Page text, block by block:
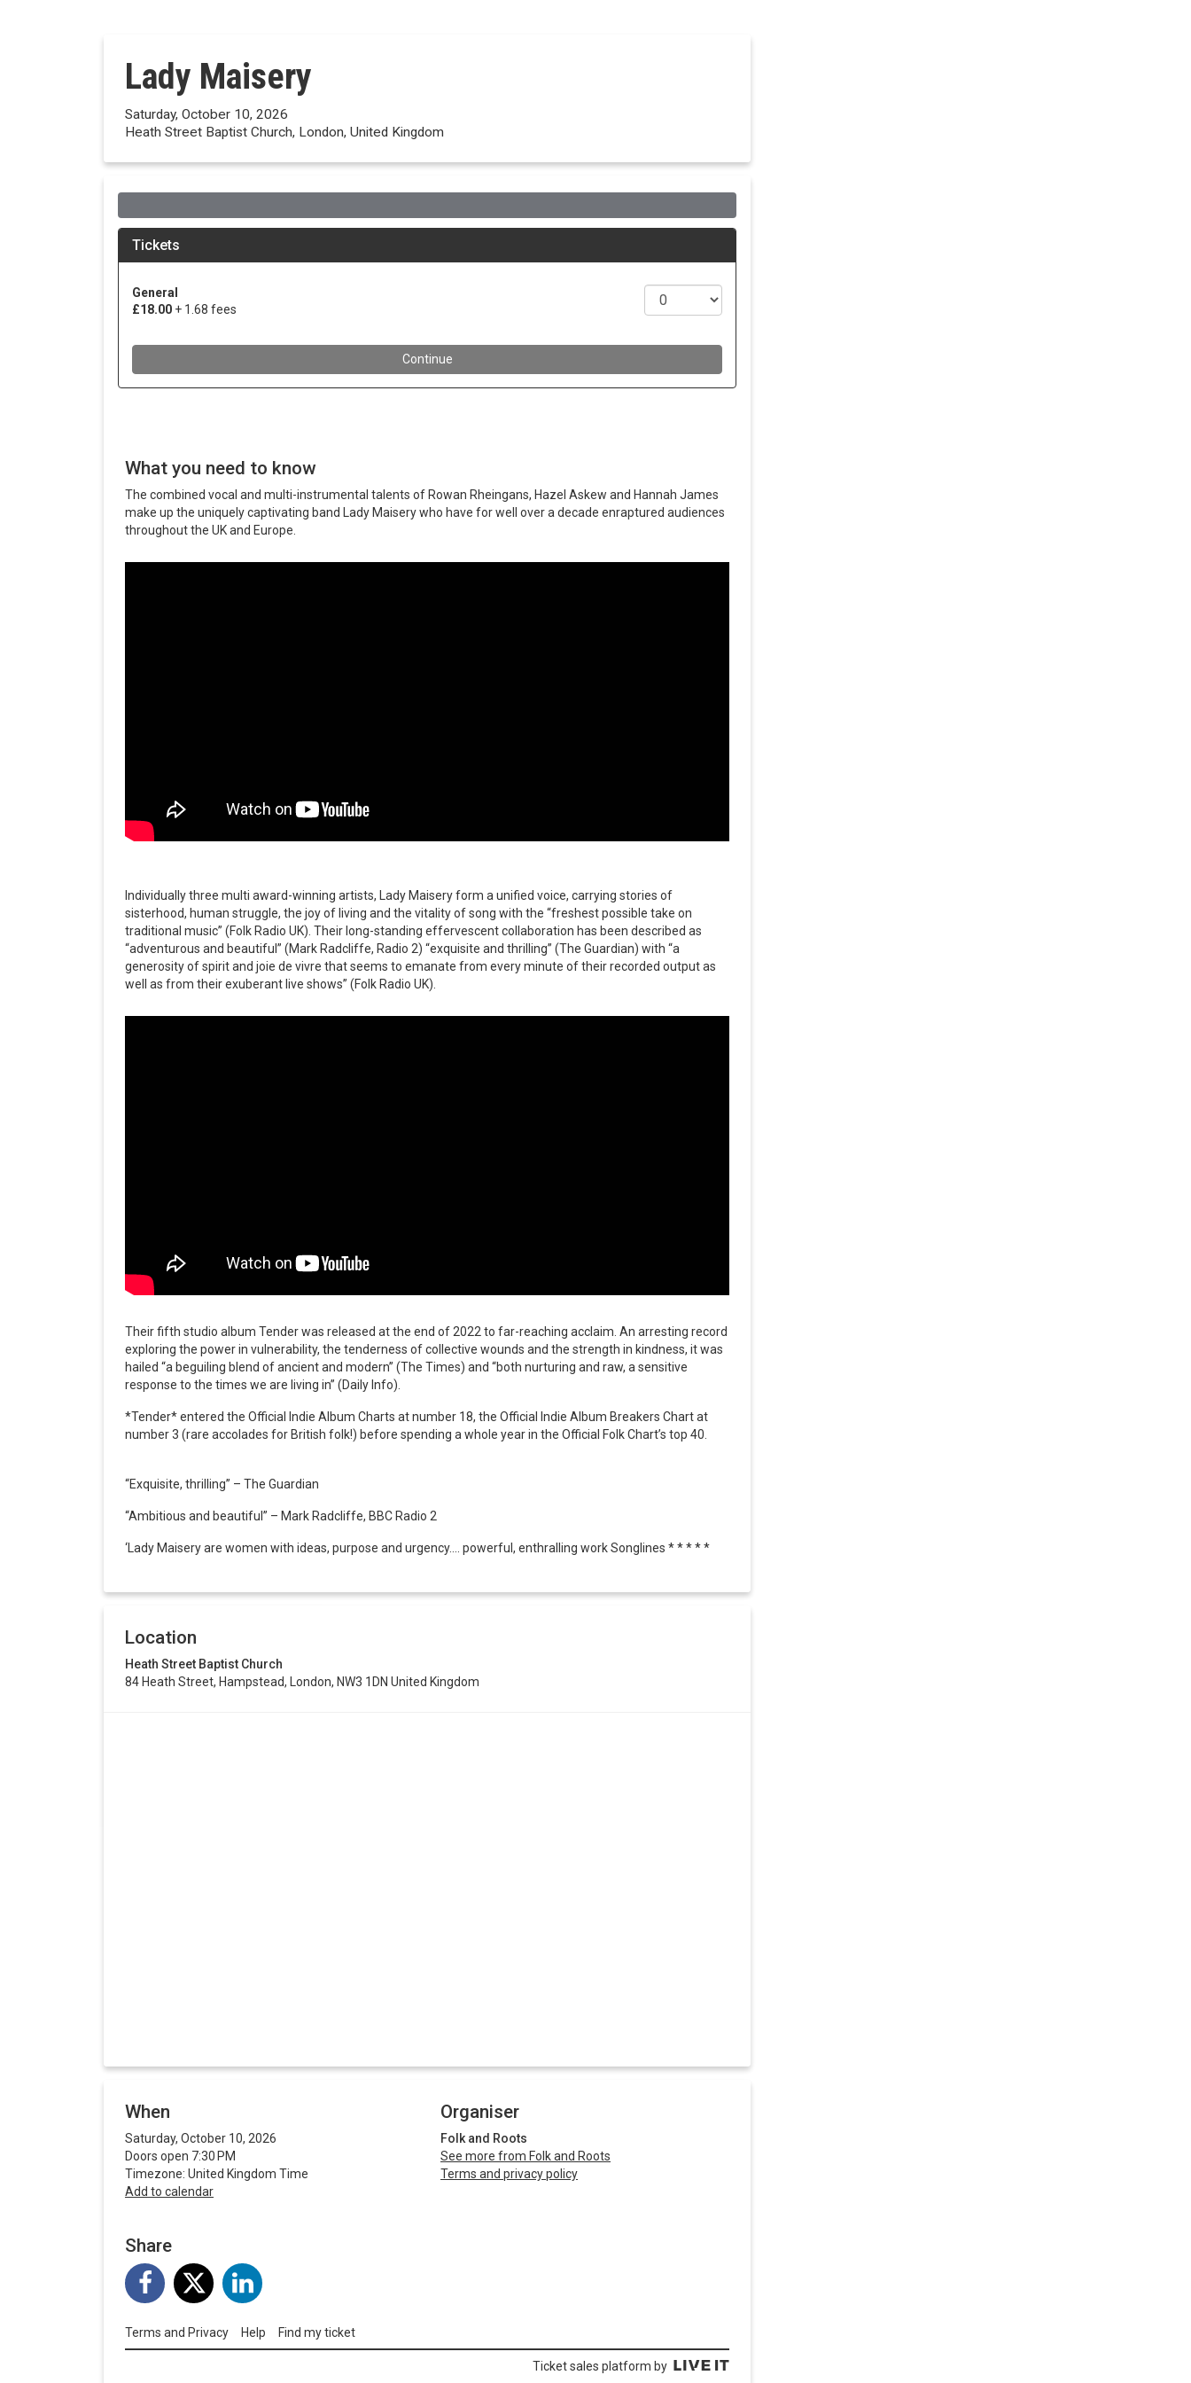
Lady Maisery
Saturday, October 10, 2026
Heath Street Baptist Church, London, United Kingdom
What you need to know
The combined vocal and multi-instrumental talents of Rowan Rheingans, Hazel Askew and Hannah James
make up the uniquely captivating band Lady Maisery who have for well over a decade enraptured audiences
throughout the UK and Europe.
Individually three multi award-winning artists, Lady Maisery form a unified voice, carrying stories of
sisterhood, human struggle, the joy of living and the vitality of song with the “freshest possible take on
traditional music” (Folk Radio UK). Their long-standing effervescent collaboration has been described as
“adventurous and beautiful” (Mark Radcliffe, Radio 2) “exquisite and thrilling” (The Guardian) with “a
generosity of spirit and joie de vivre that seems to emanate from every minute of their recorded output as
well as from their exuberant live shows” (Folk Radio UK).
Their fifth studio album Tender was released at the end of 2022 to far-reaching acclaim. An arresting record
exploring the power in vulnerability, the tenderness of collective wounds and the strength in kindness, it was
hailed “a beguiling blend of ancient and modern” (The Times) and “both nurturing and raw, a sensitive
response to the times we are living in” (Daily Info).
*Tender* entered the Official Indie Album Charts at number 18, the Official Indie Album Breakers Chart at
number 3 (rare accolades for British folk!) before spending a whole year in the Official Folk Chart’s top 40.
“Exquisite, thrilling” – The Guardian
“Ambitious and beautiful” – Mark Radcliffe, BBC Radio 2
‘Lady Maisery are women with ideas, purpose and urgency…. powerful, enthralling work Songlines * * * * *
Location
Heath Street Baptist Church
84 Heath Street, Hampstead, London, NW3 1DN United Kingdom
When
Saturday, October 10, 2026
Doors open 7:30 PM
Timezone: United Kingdom Time
Add to calendar
Organiser
Folk and Roots
See more from Folk and Roots
Terms and privacy policy
Share
Terms and Privacy Help Find my ticket
Ticket sales platform by